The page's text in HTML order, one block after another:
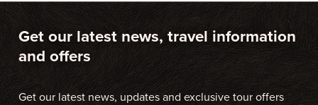
Get our latest news, travel information
and offers
Get our latest news, updates and exclusive tour offers